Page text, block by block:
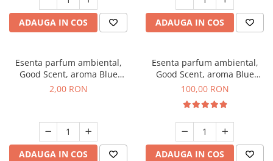
ADAUGA IN COS ADAUGA IN COS
Esenta parfum ambiental,
Good Scent, aroma Blue
Chanell, 1 g, mostra
2,00 RON
ADAUGA IN COS
Esenta parfum ambiental,
Good Scent, aroma Blue
Chanell, 100 g
100,00 RON
ADAUGA IN COS